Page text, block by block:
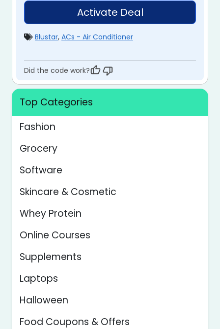
Activate Deal
Blustar, ACs - Air Conditioner
Did the code work?
Top Categories
Fashion
Grocery
Software
Skincare & Cosmetic
Whey Protein
Online Courses
Supplements
Laptops
Halloween
Food Coupons & Offers